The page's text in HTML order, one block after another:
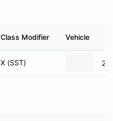
Class Modifier Vehicle
X (SST)